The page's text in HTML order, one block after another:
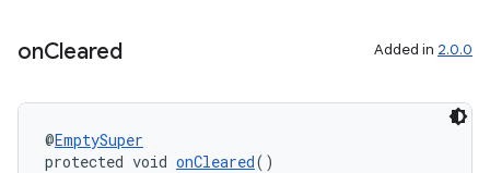
onCleared Added in 2.0.0
@EmptySuper
protected void onCleared()